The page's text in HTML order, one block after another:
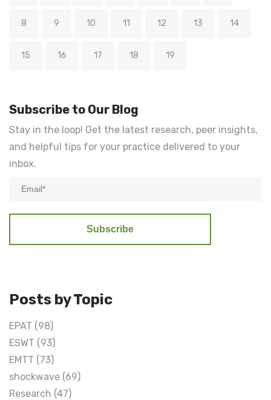
8 9 10 11 12 13 14
15 16 17 18 19
Subscribe to Our Blog
Stay in the loop! Get the latest research, peer insights,
and helpful tips for your practice delivered to your
inbox.
Posts by Topic
EPAT (98)
ESWT (93)
EMTT (73)
shockwave (69)
Research (47)